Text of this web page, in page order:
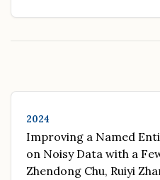
2024
Improving a Named
on Noisy Data with a
Zhendong Chu, Ruiyi